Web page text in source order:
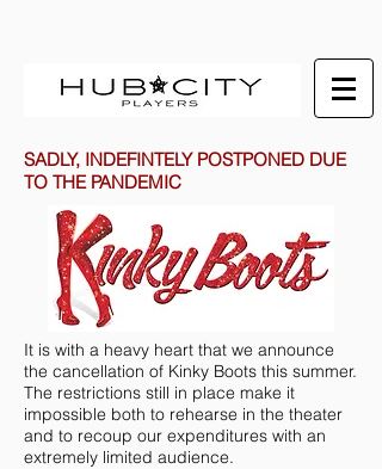
SADLY, INDEFINTELY POSTPONED DUE
TO THE PANDEMIC
It is with a heavy heart that we announce
the cancellation of Kinky Boots this summer.
The restrictions still in place make it
impossible both to rehearse in the theater
and to recoup our expenditures with an
extremely limited audience.